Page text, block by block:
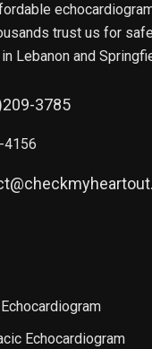
trust us for
Lebanon and
3785
4156
Echocardiogram